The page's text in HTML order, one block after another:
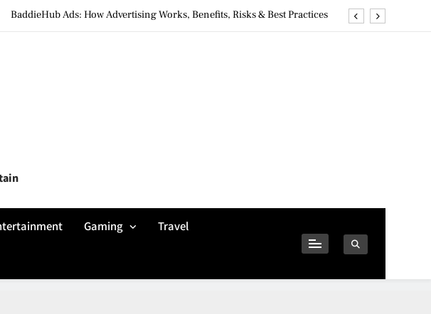
BaddieHub Ads: How Advertising Works, Benefits, Risks & Best Practices
Explained (2026): Features, Safety, Privacy & What Users Should Know
Gaming Travel